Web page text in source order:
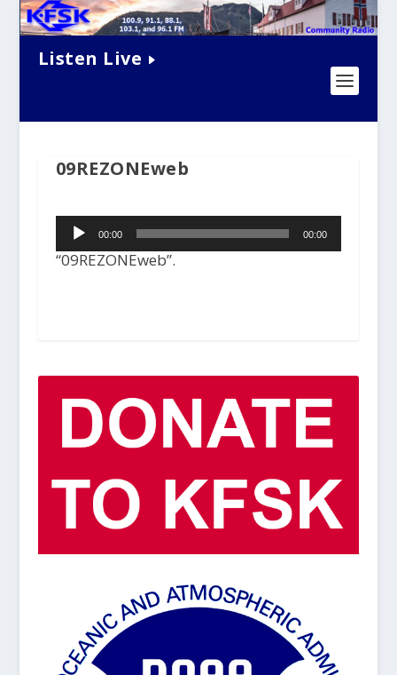
Listen Live
09REZONEweb
Audio
Player00:00 00:00
“09REZONEweb”.